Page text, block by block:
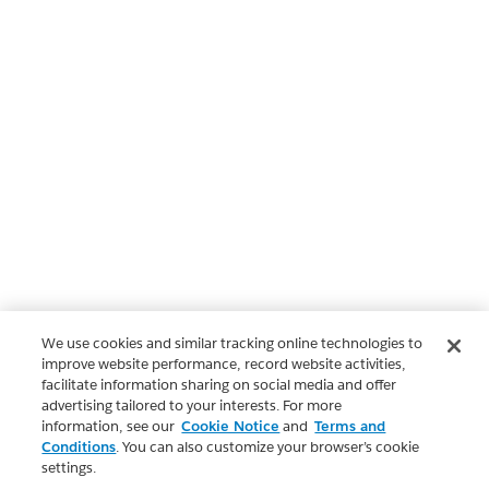
We use cookies and similar tracking online technologies to
improve website performance, record website activities,
facilitate information sharing on social media and offer
advertising tailored to your interests. For more
information, see our Cookie Notice and Terms and
Conditions. You can also customize your browser’s cookie
settings.